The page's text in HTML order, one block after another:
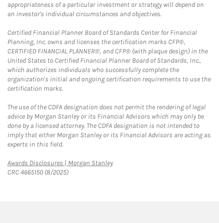
appropriateness of a particular investment or strategy will depend on
an investor's individual circumstances and objectives.
Certified Financial Planner Board of Standards Center for Financial
Planning, Inc. owns and licenses the certification marks CFP®,
CERTIFIED FINANCIAL PLANNER®, and CFP® (with plaque design) in the
United States to Certified Financial Planner Board of Standards, Inc.,
which authorizes individuals who successfully complete the
organization's initial and ongoing certification requirements to use the
certification marks.
The use of the CDFA designation does not permit the rendering of legal
advice by Morgan Stanley or its Financial Advisors which may only be
done by a licensed attorney. The CDFA designation is not intended to
imply that either Morgan Stanley or its Financial Advisors are acting as
experts in this field.
Awards Disclosures | Morgan StanleyLink Opens in New Tab
CRC 4665150 (8/2025)